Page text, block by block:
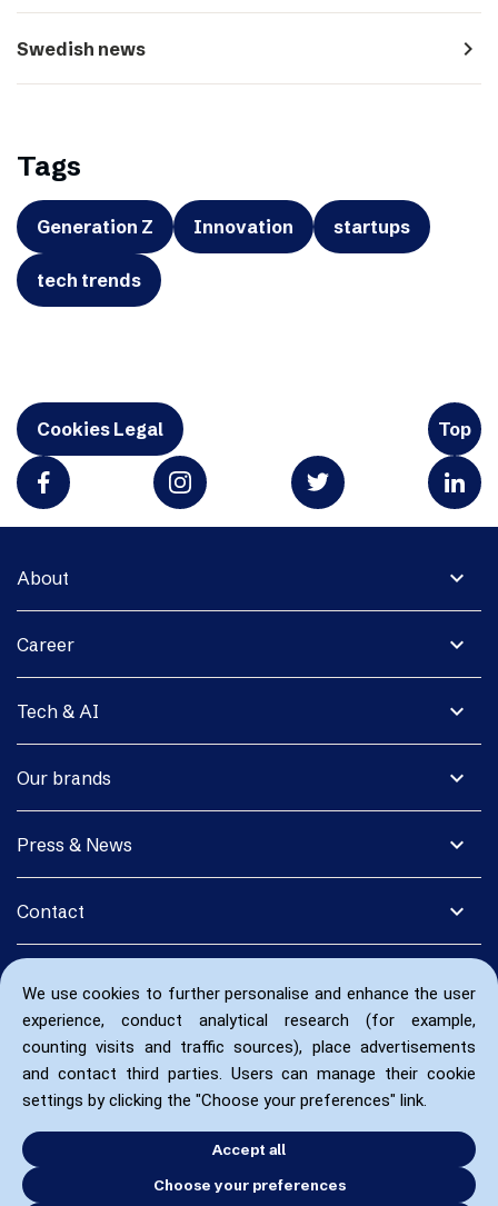
We use cookies to further personalise and enhance the user
experience, conduct analytical research (for example,
counting visits and traffic sources), place advertisements
and contact third parties. Users can manage their cookie
settings by clicking the "Choose your preferences" link.
Accept all
Choose your preferences
Swedish news navigate_next
Tags
Generation Z Innovation startups
tech trends
Cookies Legal Top
expand_more
About
expand_more
Career
expand_more
Tech & AI
expand_more
Our brands
expand_more
Press & News
expand_more
Contact